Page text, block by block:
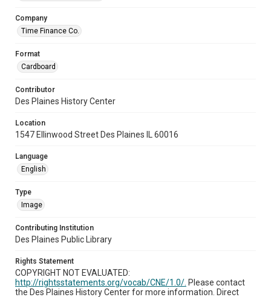
Company
Time Finance Co.
Format
Cardboard
Contributor
Des Plaines History Center
Location
1547 Ellinwood Street Des Plaines IL 60016
Language
English
Type
Image
Contributing Institution
Des Plaines Public Library
Rights Statement
COPYRIGHT NOT EVALUATED:
http://rightsstatements.org/vocab/CNE/1.0/. Please contact
the Des Plaines History Center for more information. Direct